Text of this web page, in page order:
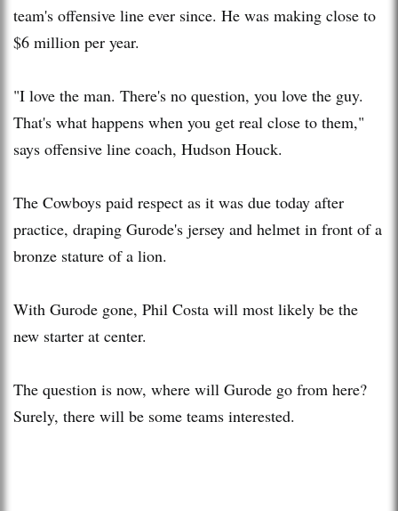
team's offensive line ever since. He was making close to
$6 million per year.
"I love the man. There's no question, you love the guy.
That's what happens when you get real close to them,"
says offensive line coach, Hudson Houck.
The Cowboys paid respect as it was due today after
practice, draping Gurode's jersey and helmet in front of a
bronze stature of a lion.
With Gurode gone, Phil Costa will most likely be the
new starter at center.
The question is now, where will Gurode go from here?
Surely, there will be some teams interested.